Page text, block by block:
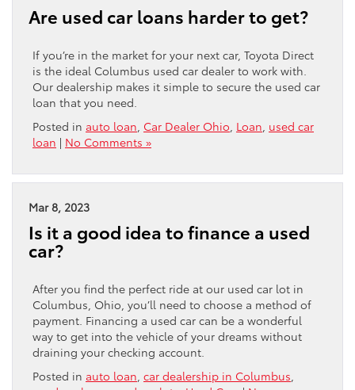
Are used car loans harder to get?
If you’re in the market for your next car, Toyota Direct
is the ideal Columbus used car dealer to work with.
Our dealership makes it simple to secure the used car
loan that you need.
Posted in auto loan Car Dealer Ohio Loan used car
loan | No Comments »
Mar 8, 2023
Is it a good idea to finance a used
car?
After you find the perfect ride at our used car lot in
Columbus, Ohio, you’ll need to choose a method of
payment. Financing a used car can be a wonderful
way to get into the vehicle of your dreams without
draining your checking account.
Posted in auto loan car dealership in Columbus